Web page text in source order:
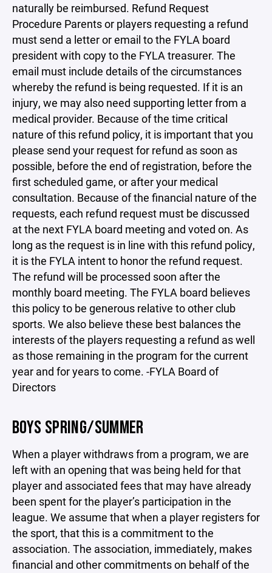
naturally be reimbursed. Refund Request
Procedure Parents or players requesting a refund
must send a letter or email to the FYLA board
president with copy to the FYLA treasurer. The
email must include details of the circumstances
whereby the refund is being requested. If it is an
injury, we may also need supporting letter from a
medical provider. Because of the time critical
nature of this refund policy, it is important that you
please send your request for refund as soon as
possible, before the end of registration, before the
first scheduled game, or after your medical
consultation. Because of the financial nature of the
requests, each refund request must be discussed
at the next FYLA board meeting and voted on. As
long as the request is in line with this refund policy,
it is the FYLA intent to honor the refund request.
The refund will be processed soon after the
monthly board meeting. The FYLA board believes
this policy to be generous relative to other club
sports. We also believe these best balances the
interests of the players requesting a refund as well
as those remaining in the program for the current
year and for years to come. -FYLA Board of
Directors
BOYS SPRING/SUMMER
When a player withdraws from a program, we are
left with an opening that was being held for that
player and associated fees that may have already
been spent for the player’s participation in the
league. We assume that when a player registers for
the sport, that this is a commitment to the
association. The association, immediately, makes
financial and other commitments on behalf of the